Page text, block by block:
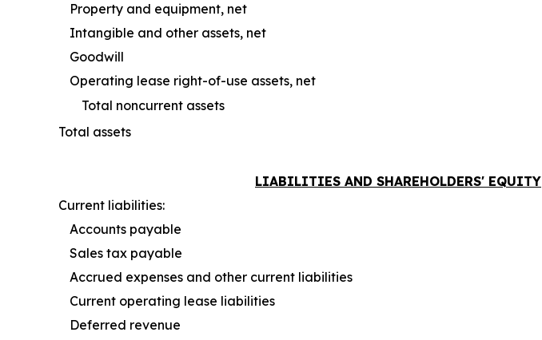
Property and equipment, net
Intangible and other assets, net
Goodwill
Operating lease right-of-use assets, net
Total noncurrent assets
Total assets
LIABILITIES AND SHAREHOLDERS' EQUITY
Current liabilities:
Accounts payable
Sales tax payable
Accrued expenses and other current liabilities
Current operating lease liabilities
Deferred revenue